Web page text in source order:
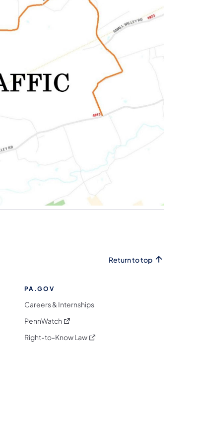
Return to top
PA.GOV
Careers & Internships
PennWatch (opens in a new tab)
Right-to-Know Law(opens in a new tab)